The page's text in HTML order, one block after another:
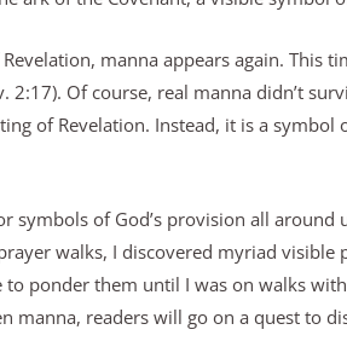
manna appears again. This
2:17). Of course, real manna didn’t
of Revelation. Instead, it is a
symbols of God’s provision all around
walks, I discovered myriad visible
to ponder them until I was on walks
manna, readers will go on a quest to